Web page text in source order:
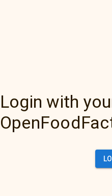
Login with